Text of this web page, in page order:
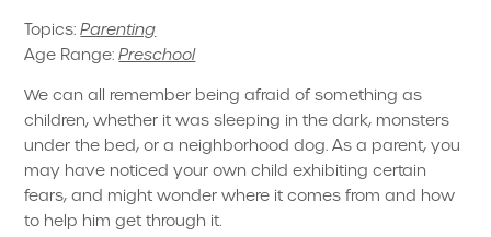
Topics:Parenting
Age Range:Preschool
We can all remember being afraid of something as
children, whether it was sleeping in the dark, monsters
under the bed, or a neighborhood dog. As a parent, you
may have noticed your own child exhibiting certain
fears, and might wonder where it comes from and how
to help him get through it.